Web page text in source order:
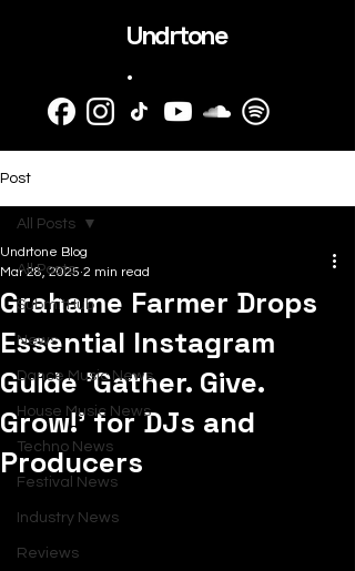
Undrtone
.
Post
All Posts
SubmitHub
News
Dance Music News
House Music News
Techno News
Festival News
Industry News
Reviews
All Posts
Grahame Farmer Drops
Essential Instagram
Guide 'Gather. Give.
Grow!' for DJs and
Producers
Undrtone Blog
Mar 28, 2025 2 min read